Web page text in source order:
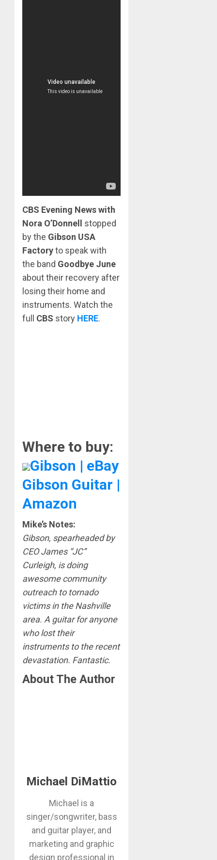
CBS Evening News with
Nora O’Donnell stopped
by the Gibson USA
Factoryto speak with
the band Goodbye June
about their recovery after
losing their home and
instruments. Watch the
full CBS story HERE.
Where to buy:
Gibson | eBay
Gibson Guitar |
Amazon
Mike’s Notes:
Gibson, spearheaded by
CEO James “JC”
Curleigh, is doing
awesome community
outreach to tornado
victims in the Nashville
area. A guitar for anyone
who lost their
instruments to the recent
devastation. Fantastic.
About The Author
Michael DiMattio
Michael is a
singer/songwriter, bass
and guitar player, and
marketing and graphic
design professional in